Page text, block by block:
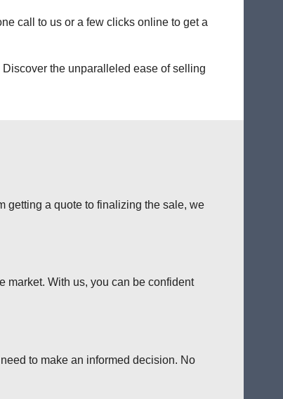
call to us or a few clicks online to get a
the unparalleled ease of selling
getting a quote to finalizing the sale, we
market. With us, you can be confident
to make an informed decision. No